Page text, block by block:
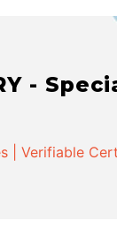
-
| Verifiable